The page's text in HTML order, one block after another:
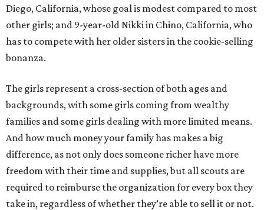
Diego, California, whose goal is modest compared to most
other girls; and 9-year-old Nikki in Chino, California, who
has to compete with her older sisters in the cookie-selling
bonanza.
The girls represent a cross-section of both ages and
backgrounds, with some girls coming from wealthy
families and some girls dealing with more limited means.
And how much money your family has makes a big
difference, as not only does someone richer have more
freedom with their time and supplies, but all scouts are
required to reimburse the organization for every box they
take in, regardless of whether they’re able to sell it or not.